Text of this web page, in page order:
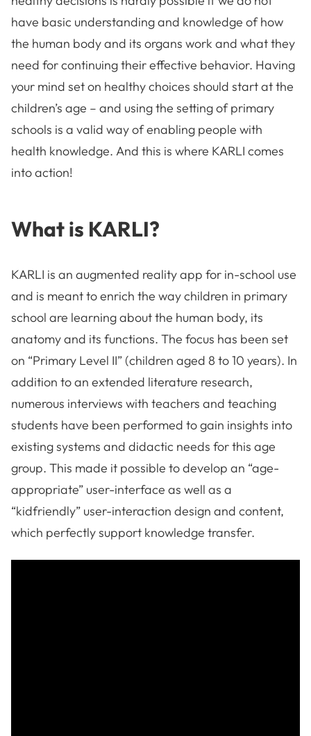
have basic understanding and knowledge of how
the human body and its organs work and what they
need for continuing their effective behavior. Having
your mind set on healthy choices should start at the
children’s age – and using the setting of primary
schools is a valid way of enabling people with
health knowledge. And this is where KARLI comes
into action!
What is KARLI?
KARLI is an augmented reality app for in-school use
and is meant to enrich the way children in primary
school are learning about the human body, its
anatomy and its functions. The focus has been set
on “Primary Level II” (children aged 8 to 10 years). In
addition to an extended literature research,
numerous interviews with teachers and teaching
students have been performed to gain insights into
existing systems and didactic needs for this age
group. This made it possible to develop an “age-
appropriate” user-interface as well as a
“kidfriendly” user-interaction design and content,
which perfectly support knowledge transfer.